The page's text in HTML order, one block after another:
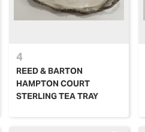
4
REED & BARTON
HAMPTON COURT
STERLING TEA TRAY